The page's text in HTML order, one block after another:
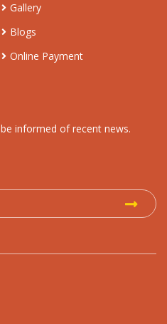
Gallery
Blogs
Online Payment
informed of recent news.